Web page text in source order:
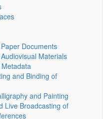
Documents
Materials
and Binding of
and Painting
Live Broadcasting of